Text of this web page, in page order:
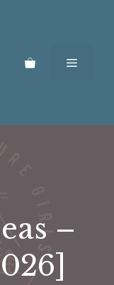
Menu
–